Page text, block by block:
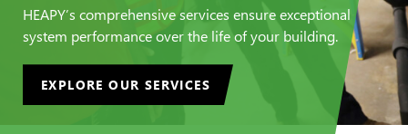
HEAPY’s comprehensive services ensure exceptional
system performance over the life of your building.
EXPLORE OUR SERVICES